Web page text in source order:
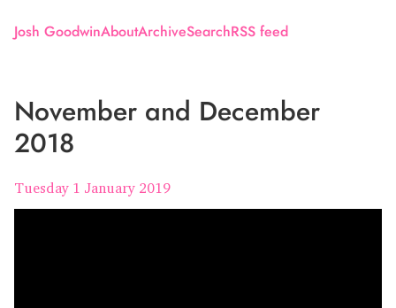
Josh GoodwinAboutArchiveSearchRSS feed
November and December
2018
Tuesday 1 January 2019